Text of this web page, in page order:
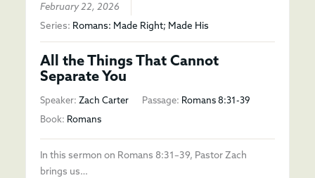
February 22, 2026
Series: Romans: Made Right; Made His
All the Things That Cannot
Separate You
Speaker:Zach Carter Passage: Romans 8:31-39
Book: Romans
In this sermon on Romans 8:31–39, Pastor Zach
brings us…